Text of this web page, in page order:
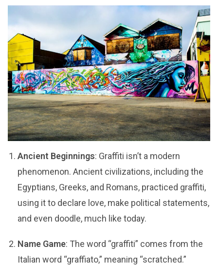
Ancient Beginnings: Graffiti isn’t a modern
phenomenon. Ancient civilizations, including the
Egyptians, Greeks, and Romans, practiced graffiti,
using it to declare love, make political statements,
and even doodle, much like today.
Name Game: The word “graffiti” comes from the
Italian word “graffiato,” meaning “scratched.”